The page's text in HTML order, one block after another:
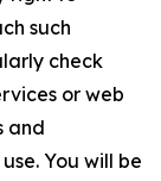
such
check
or web
and
You will be